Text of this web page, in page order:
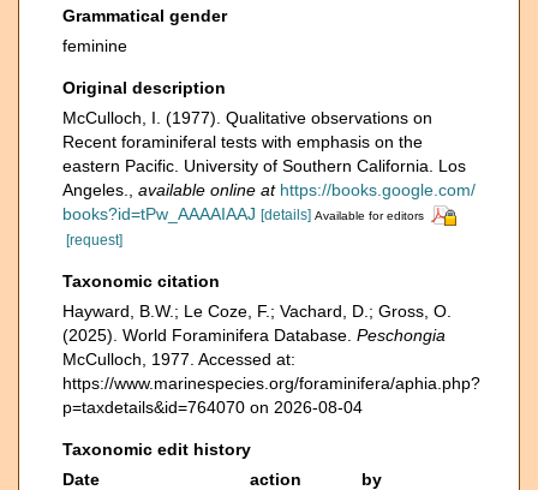
Grammatical gender
feminine
Original description
McCulloch, I. (1977). Qualitative observations on
Recent foraminiferal tests with emphasis on the
eastern Pacific. University of Southern California. Los
Angeles.
available online at https://books.google.com/
books?id=tPw_AAAAIAAJ [details] Available for editors
[request]
Taxonomic citation
Hayward, B.W.; Le Coze, F.; Vachard, D.; Gross, O.
(2025). World Foraminifera Database. Peschongia
McCulloch, 1977. Accessed at:
https://www.marinespecies.org/foraminifera/aphia.php?
p=taxdetails&id=764070 on 2026-08-04
Taxonomic edit history
Date
action
by